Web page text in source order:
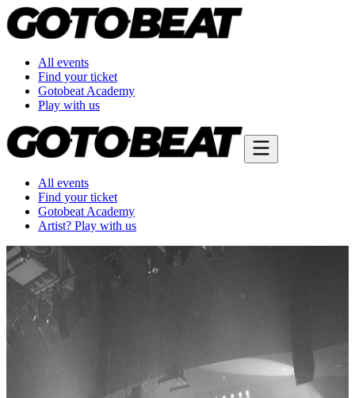
All events
Find your ticket
Gotobeat Academy
Play with us
All events
Find your ticket
Gotobeat Academy
Artist? Play with us